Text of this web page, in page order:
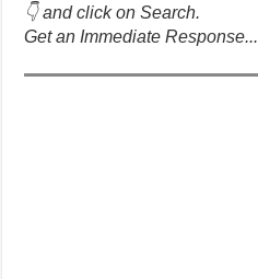
👇 and click on Search.
Get an Immediate Response...